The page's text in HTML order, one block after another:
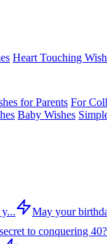
Heart Touching
for Parents For
Baby Wishes
May your
to conquering